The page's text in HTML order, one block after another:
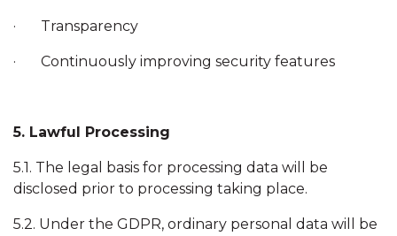
· Transparency
· Continuously improving security features
5. Lawful Processing
5.1. The legal basis for processing data will be
disclosed prior to processing taking place.
5.2. Under the GDPR, ordinary personal data will be